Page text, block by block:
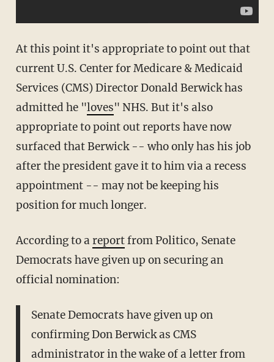
At this point it's appropriate to point out that
current U.S. Center for Medicare & Medicaid
Services (CMS) Director Donald Berwick has
admitted he "loves" NHS. But it's also
appropriate to point out reports have now
surfaced that Berwick -- who only has his job
after the president gave it to him via a recess
appointment -- may not be keeping his
position for much longer.
According to areportfrom Politico, Senate
Democrats have given up on securing an
official nomination:
Senate Democrats have given up on
confirming Don Berwick as CMS
administrator in the wake of a letter from